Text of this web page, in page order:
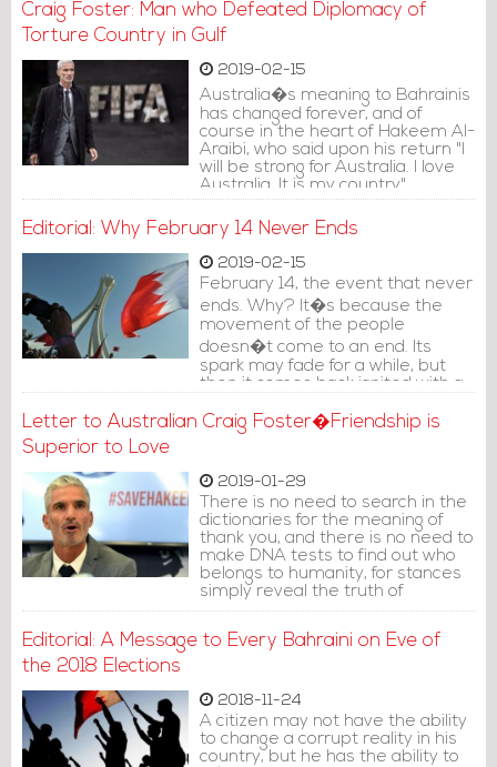
are a Bahraini.
Craig Foster: Man who Defeated Diplomacy of
Torture Country in Gulf
2019-02-15
Australia�s meaning to Bahrainis
has changed forever, and of
course in the heart of Hakeem Al-
Araibi, who said upon his return "I
will be strong for Australia. I love
Australia. It is my country".
Editorial: Why February 14 Never Ends
2019-02-15
February 14, the event that never
ends. Why? It�s because the
movement of the people
doesn�t come to an end. Its
spark may fade for a while, but
then it comes back ignited with a
Letter to Australian Craig Foster�Friendship is
Superior to Love
2019-01-29
There is no need to search in the
dictionaries for the meaning of
thank you, and there is no need to
make DNA tests to find out who
belongs to humanity, for stances
simply reveal the truth of
humans.
Editorial: A Message to Every Bahraini on Eve of
the 2018 Elections
2018-11-24
A citizen may not have the ability
to change a corrupt reality in his
country, but he has the ability to